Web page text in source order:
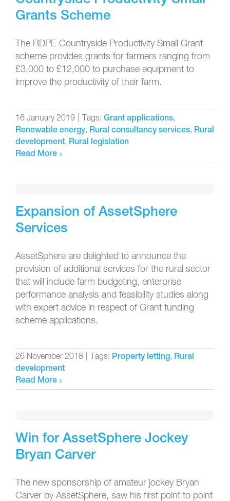
Grants Scheme
The RDPE Countryside Productivity Small Grant
scheme provides grants for farmers ranging from
£3,000 to £12,000 to purchase equipment to
improve the productivity of their farm.
16 January 2019 Tags: Grant applications,
Renewable energy, Rural consultancy services, Rural
development, Rural legislation
Read More
Expansion of AssetSphere
Services
AssetSphere are delighted to announce the
provision of additional services for the rural sector
that will include farm budgeting, enterprise
performance analysis and feasibility studies along
with expert advice in respect of Grant funding
scheme applications.
26 November 2018 Tags: Property letting, Rural
development
Read More
Win for AssetSphere Jockey
Bryan Carver
The new sponsorship of amateur jockey Bryan
Carver by AssetSphere, saw his first point to point